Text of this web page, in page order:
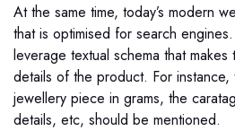
At the same time, today’s modern
that is optimised for search
leverage textual schema that
details of the product. For
jewellery piece in grams, the
details, etc, should be mentioned.